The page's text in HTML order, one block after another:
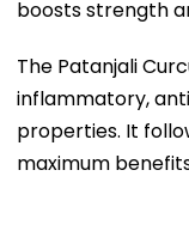
boosts strength
The Patanjali
inflammatory,
properties. It
maximum